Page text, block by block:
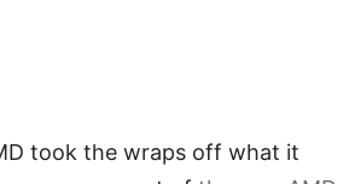
took the wraps off what it